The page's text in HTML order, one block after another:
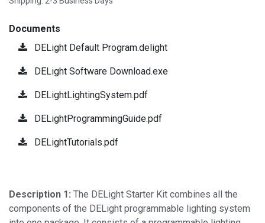
Documents
DELight Default Program.delight
DELight Software Download.exe
DELightLightingSystem.pdf
DELightProgrammingGuide.pdf
DELightTutorials.pdf
Description 1: The DELight Starter Kit combines all the
components of the DELight programmable lighting system